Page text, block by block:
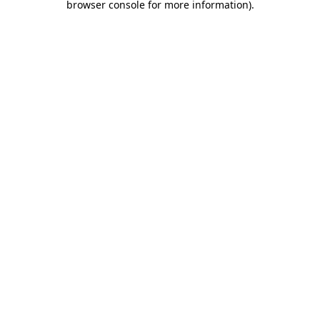
browser console for more information).